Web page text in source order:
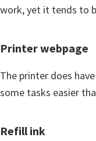
work, yet it tends to
Printer webpage
The printer does
some tasks easier
Refill ink